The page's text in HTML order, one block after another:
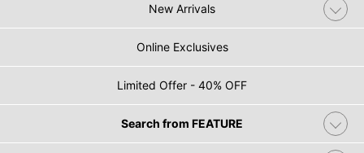
New Arrivals
Online Exclusives
Limited Offer - 40% OFF
Search from FEATURE